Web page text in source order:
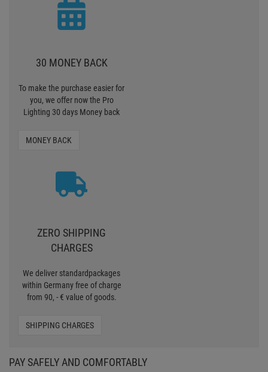
30 MONEY BACK
To make the purchase easier for
you, we offer now the Pro
Lighting 30 days Money back
MONEY BACK
ZERO SHIPPING
CHARGES
We deliver standardpackages
within Germany free of charge
from 90, - € value of goods.
SHIPPING CHARGES
PAY SAFELY AND COMFORTABLY